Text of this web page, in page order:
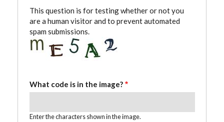
This question is for testing whether or not you
are a human visitor and to prevent automated
spam submissions.
What code is in the image?
Enter the characters shown in the image.